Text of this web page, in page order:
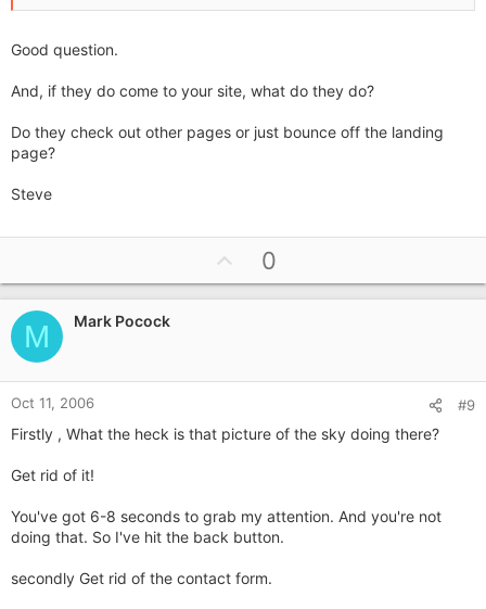
Good question.
And, if they do come to your site, what do they do?
Do they check out other pages or just bounce off the landing
page?
Steve
p
v
e
0
M Mark Pocock
Oct 11, 2006 #9
Firstly , What the heck is that picture of the sky doing there?
Get rid of it!
You've got 6-8 seconds to grab my attention. And you're not
doing that. So I've hit the back button.
secondly Get rid of the contact form.